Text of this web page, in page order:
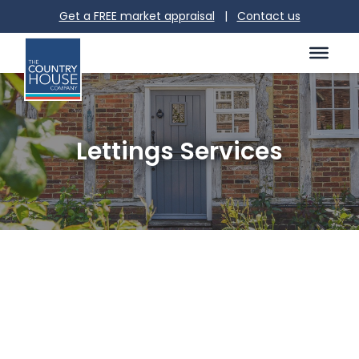
Get a FREE market appraisal | Contact us
Lettings Services